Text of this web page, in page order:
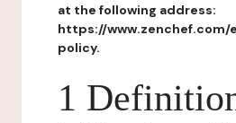
at the following address:
https://www.zenchef.com/
policy.
1